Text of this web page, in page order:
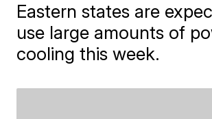
Eastern states are
use large amounts of
cooling this week.